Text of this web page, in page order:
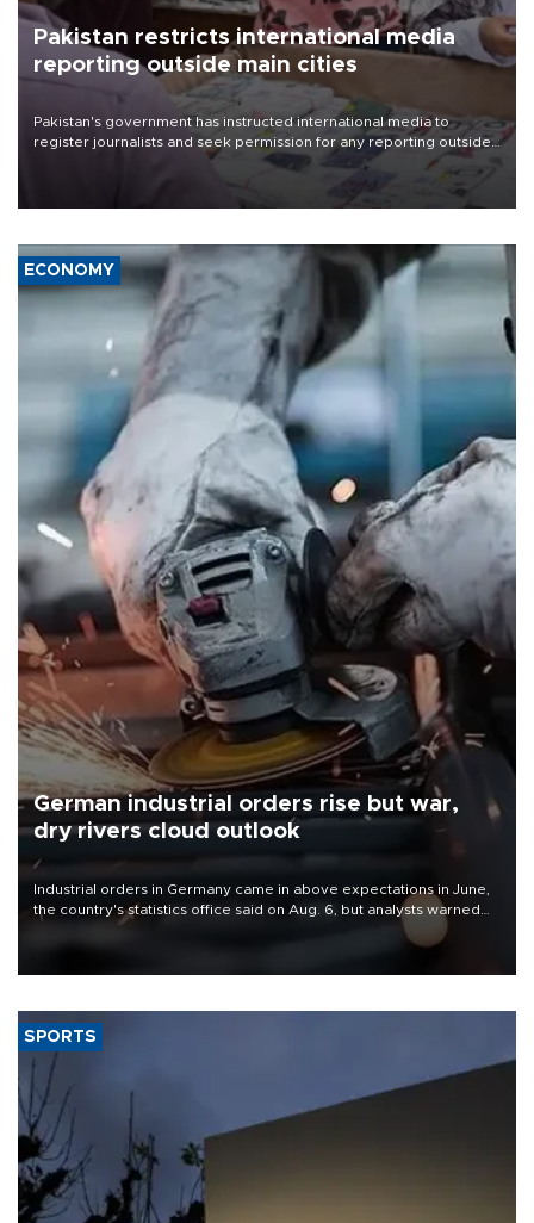
Pakistan restricts international media
reporting outside main cities
Pakistan's government has instructed international media to
register journalists and seek permission for any reporting outside
the country's three main cities, sparking concern from rights and
media groups over a threat to press freedom.
ECONOMY
German industrial orders rise but war,
dry rivers cloud outlook
Industrial orders in Germany came in above expectations in June,
the country's statistics office said on Aug. 6, but analysts warned
that rivers running dry and the Mideast war could spell trouble.
SPORTS